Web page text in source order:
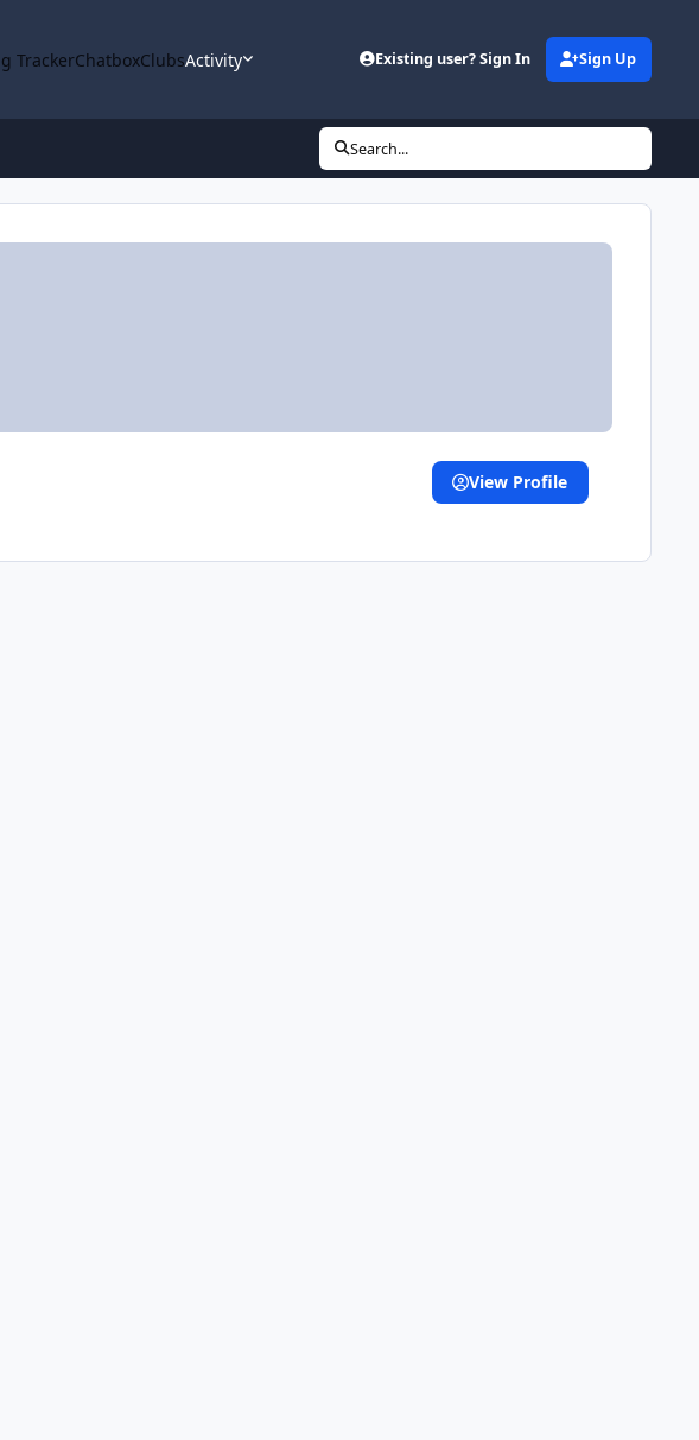
TrackerChatboxClubsActivity Existing user? Sign In Sign Up
Search...
View Profile